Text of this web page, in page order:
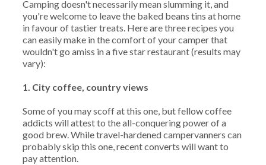
Camping doesn't necessarily mean slumming it, and
you're welcome to leave the baked beans tins at home
in favour of tastier treats. Here are three recipes you
can easily make in the comfort of your camper that
wouldn't go amiss in a five star restaurant (results may
vary):
1. City coffee, country views
Some of you may scoff at this one, but fellow coffee
addicts will attest to the all-conquering power of a
good brew. While travel-hardened campervanners can
probably skip this one, recent converts will want to
pay attention.